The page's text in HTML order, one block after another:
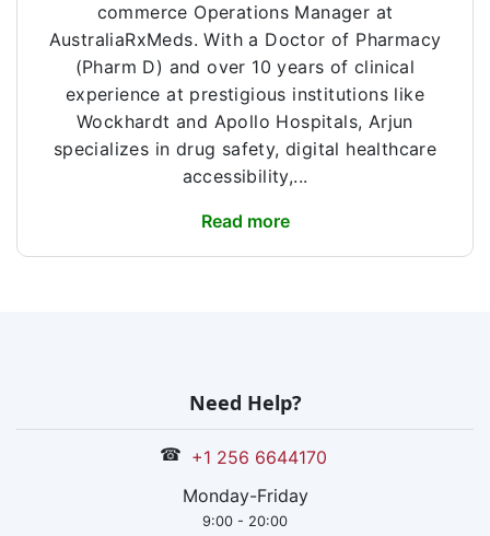
commerce Operations Manager at
AustraliaRxMeds. With a Doctor of Pharmacy
(Pharm D) and over 10 years of clinical
experience at prestigious institutions like
Wockhardt and Apollo Hospitals, Arjun
specializes in drug safety, digital healthcare
accessibility,...
Read more
Need Help?
☎ +1 256 6644170
Monday-Friday
9:00 - 20:00